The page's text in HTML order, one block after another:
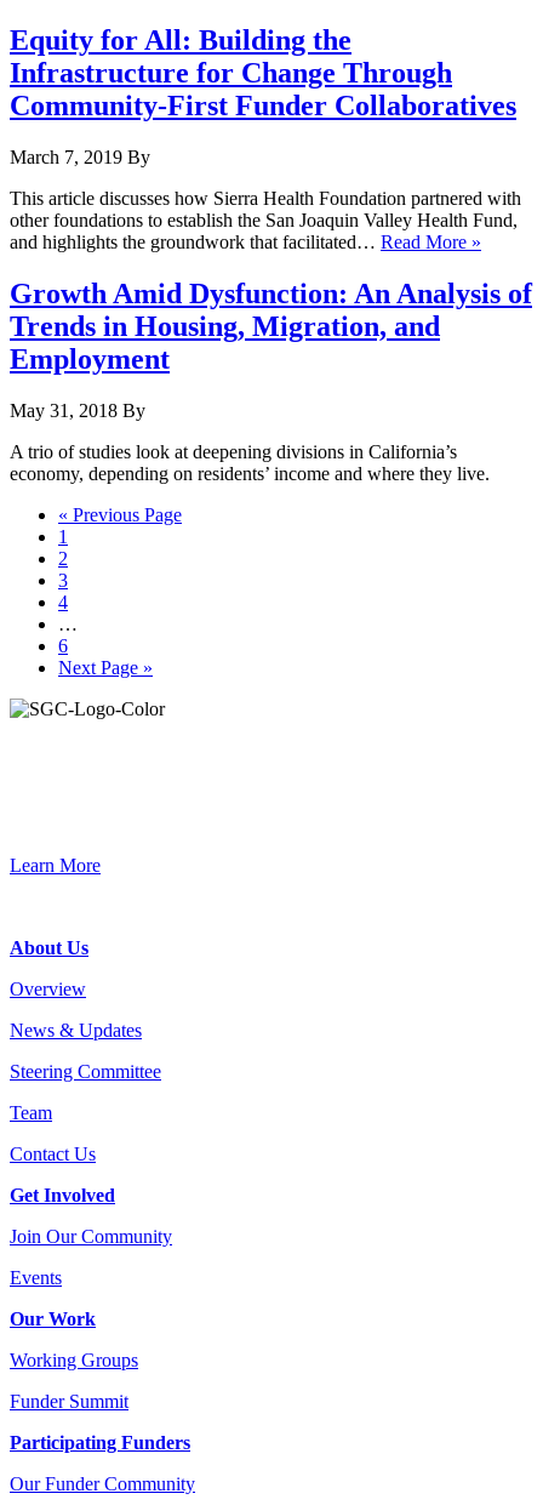
Equity for All: Building the
Infrastructure for Change Through
Community-First Funder Collaboratives
March 7, 2019 By
This article discusses how Sierra Health Foundation partnered with
other foundations to establish the San Joaquin Valley Health Fund,
and highlights the groundwork that facilitated… Read More »
Growth Amid Dysfunction: An Analysis of
Trends in Housing, Migration, and
Employment
May 31, 2018 By
A trio of studies look at deepening divisions in California’s
economy, depending on residents’ income and where they live.
« Go
Previous Page
Page
1
Page
2
Page
3
Page
4
pages
omitted
…
Page
6
Go
Next Page »
Primary
Learn More
About Us
Overview
News & Updates
Steering Committee
Team
Contact Us
Get Involved
Join Our Community
Events
Our Work
Working Groups
Funder Summit
Participating Funders
Our Funder Community